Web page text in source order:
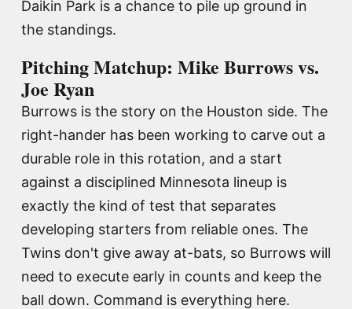
Daikin Park is a chance to pile up ground in
the standings.
Pitching Matchup: Mike Burrows vs.
Joe Ryan
Burrows is the story on the Houston side. The
right-hander has been working to carve out a
durable role in this rotation, and a start
against a disciplined Minnesota lineup is
exactly the kind of test that separates
developing starters from reliable ones. The
Twins don't give away at-bats, so Burrows will
need to execute early in counts and keep the
ball down. Command is everything here.